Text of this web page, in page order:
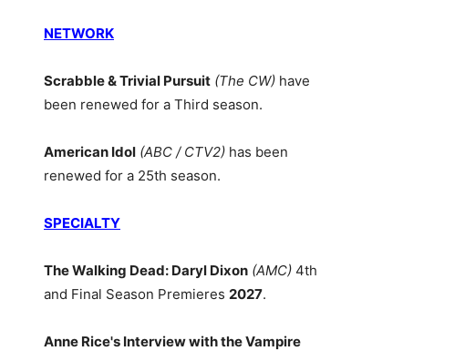
NETWORK
Scrabble & Trivial Pursuit (The CW) have
been renewed for a Third season.
American Idol (ABC / CTV2) has been
renewed for a 25th season.
SPECIALTY
The Walking Dead: Daryl Dixon (AMC) 4th
and Final Season Premieres 2027.
Anne Rice's Interview with the Vampire